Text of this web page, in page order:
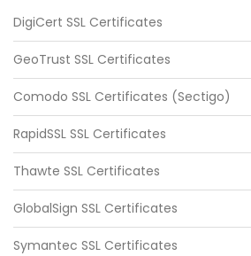
DigiCert SSL Certificates
GeoTrust SSL Certificates
Comodo SSL Certificates (Sectigo)
RapidSSL SSL Certificates
Thawte SSL Certificates
GlobalSign SSL Certificates
Symantec SSL Certificates